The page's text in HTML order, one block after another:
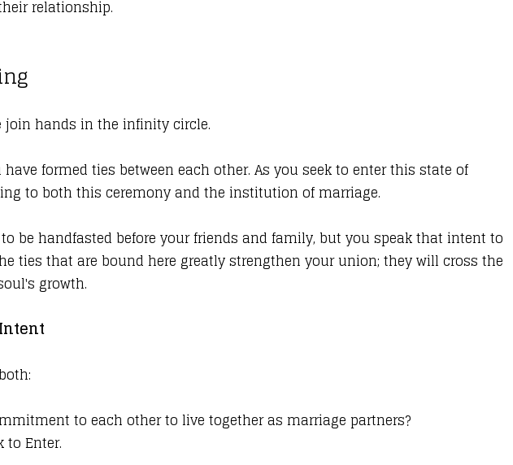
relationship.
join hands in the infinity circle.
formed ties between each other. As you seek to enter this state of
to both this ceremony and the institution of marriage.
handfasted before your friends and family, but you speak that intent to
ties that are bound here greatly strengthen your union; they will cross the
growth.
to each other to live together as marriage partners?
to Enter.